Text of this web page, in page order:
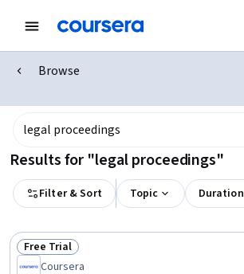
Browse
Results for "legal proceedings"
Filter & Sort Topic Duration
Status: Free Trial
Free Trial
Coursera